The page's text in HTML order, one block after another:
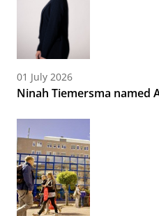
01 July 2026
Ninah Tiemersma named